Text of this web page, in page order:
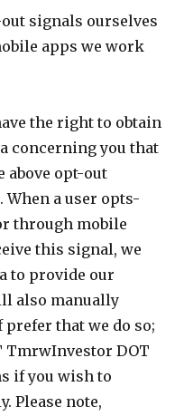
signals ourselves
apps we work
the right to obtain
concerning you that
above opt-out
a user opts-
through mobile
this signal, we
to provide our
also manually
prefer that we do so;
TmrwInvestor DOT
if you wish to
Please note,